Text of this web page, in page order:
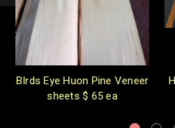
BIrds Eye Huon Pine Veneer
sheets $ 65 ea